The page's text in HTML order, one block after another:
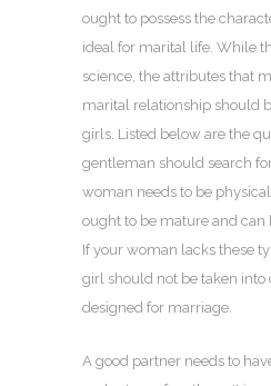
ought to possess the
ideal for marital life. While
science, the attributes that
marital relationship should
girls. Listed below are the
gentleman should search
woman needs to be
ought to be mature and can
If your woman lacks these
girl should not be taken into
designed for marriage.
A good partner needs to